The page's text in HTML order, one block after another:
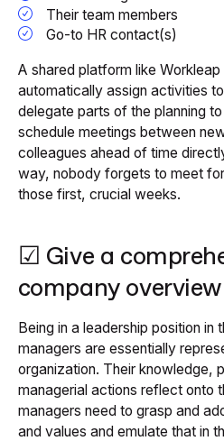
Their team members
Go-to HR contact(s)
A shared platform like
automatically assign activities
delegate parts of the planning
schedule meetings between
colleagues ahead of time
way, nobody forgets to meet
those first, crucial weeks.
☑ Give a
company overview
Being in a leadership position in
managers are essentially
organization. Their knowledge,
managerial actions reflect onto
managers need to grasp and
and values and emulate that in